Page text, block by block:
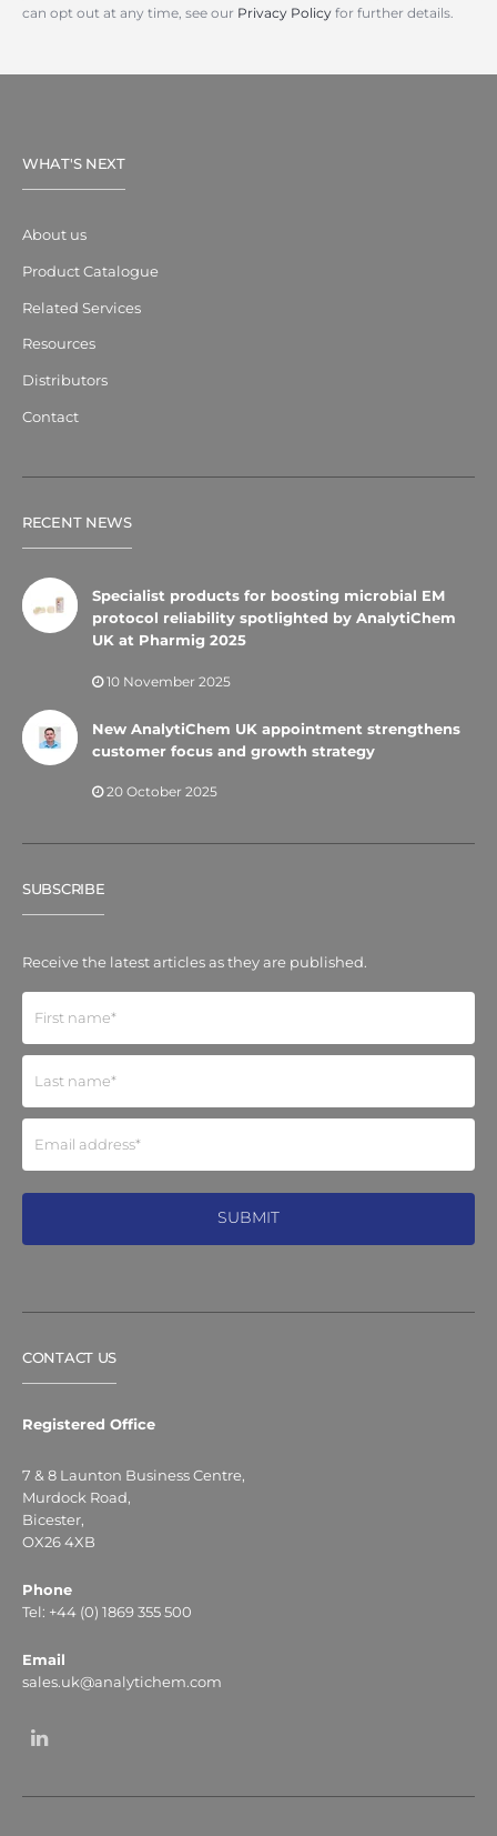
can opt out at any time, see our Privacy Policy for further details.
WHAT'S NEXT
About us
Product Catalogue
Related Services
Resources
Distributors
Contact
RECENT NEWS
Specialist products for boosting microbial EM
protocol reliability spotlighted by AnalytiChem
UK at Pharmig 2025
10 November 2025
New AnalytiChem UK appointment strengthens
customer focus and growth strategy
20 October 2025
SUBSCRIBE
Receive the latest articles as they are published.
CONTACT US
Registered Office
7 & 8 Launton Business Centre,
Murdock Road,
Bicester,
OX26 4XB
Phone
Tel: +44 (0) 1869 355 500
Email
sales.uk@analytichem.com